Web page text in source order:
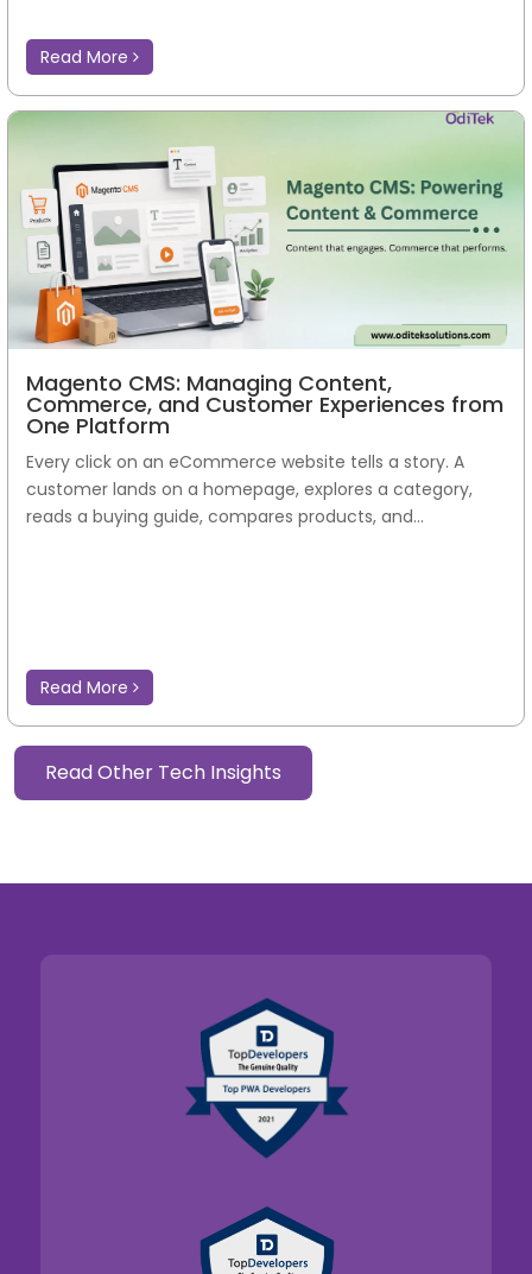
Read More
Magento CMS: Managing Content,
Commerce, and Customer Experiences from
One Platform
Every click on an eCommerce website tells a story. A
customer lands on a homepage, explores a category,
reads a buying guide, compares products, and...
Read More
Read Other Tech Insights